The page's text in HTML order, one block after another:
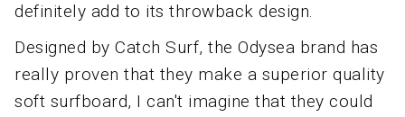
definitely add to its throwback design.
Designed by Catch Surf, the Odysea brand has
really proven that they make a superior quality
soft surfboard, I can't imagine that they could